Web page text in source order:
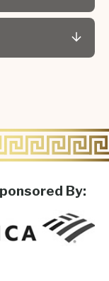
By: